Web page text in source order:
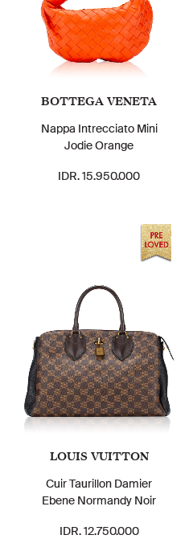
BOTTEGA VENETA
Nappa Intrecciato Mini
Jodie Orange
IDR. 15.950.000
LOUIS VUITTON
Cuir Taurillon Damier
Ebene Normandy Noir
IDR. 12.750.000